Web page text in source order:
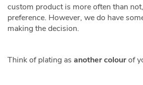
custom product is more often than
preference. However, we do have
making the decision.
Think of plating as another colourof